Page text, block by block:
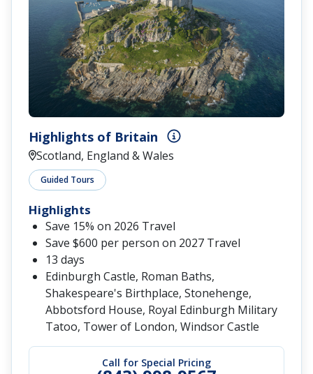
Highlights of Britain
Scotland, England & Wales
Guided Tours
Call for Special Pricing
Highlights
Save 15% on 2026 Travel
Save $600 per person on 2027 Travel
13 days
Edinburgh Castle, Roman Baths,
Shakespeare's Birthplace, Stonehenge,
Abbotsford House, Royal Edinburgh Military
Tatoo, Tower of London, Windsor Castle